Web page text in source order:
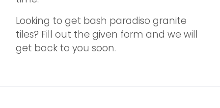
Looking to get bash paradiso granite
tiles? Fill out the given form and we will
get back to you soon.